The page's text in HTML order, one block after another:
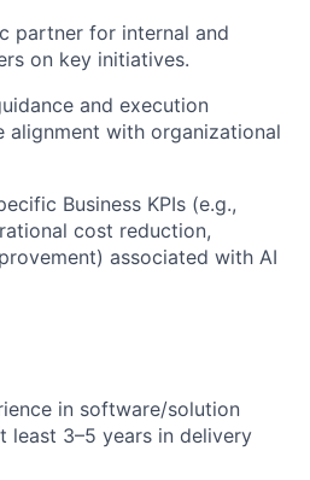
partner for internal and
on key initiatives.
and execution
alignment with organizational
Business KPIs (e.g.,
cost reduction,
associated with AI
in software/solution
least 3–5 years in delivery